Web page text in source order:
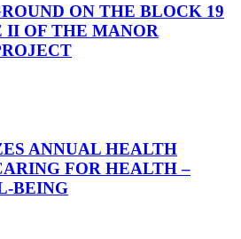
ON THE BLOCK 19
II OF THE MANOR
ANNUAL HEALTH
FOR HEALTH –
BEING